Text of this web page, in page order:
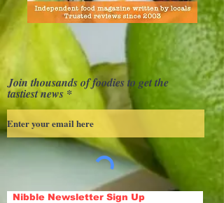
Join thousands of foodies to get the
tastiest news
Nibble Newsletter Sign Up